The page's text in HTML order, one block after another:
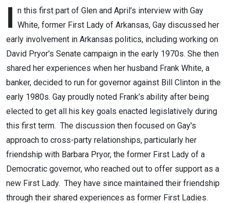
co-chair
of
Friends
of
Arkansas
PBS, Part
1, March
24 2026
I n this first part of Glen and April’s interview with Gay
White, former First Lady of Arkansas, Gay discussed her
early involvement in Arkansas politics, including working on
David Pryor's Senate campaign in the early 1970s. She then
shared her experiences when her husband Frank White, a
banker, decided to run for governor against Bill Clinton in the
early 1980s. Gay proudly noted Frank’s ability after being
elected to get all his key goals enacted legislatively during
this first term. The discussion then focused on Gay's
approach to cross-party relationships, particularly her
friendship with Barbara Pryor, the former First Lady of a
Democratic governor, who reached out to offer support as a
new First Lady. They have since maintained their friendship
through their shared experiences as former First Ladies.